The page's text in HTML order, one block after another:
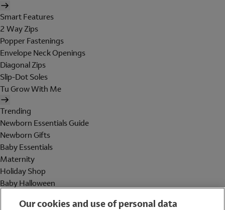
Smart Features
2 Way Zips
Popper Fastenings
Envelope Neck Openings
Diagonal Zips
Slip-Dot Soles
Tu Grow With Me
Trending
Newborn Essentials Guide
Newborn Gifts
Baby Essentials
Maternity
Holiday Shop
Baby Halloween
Our cookies and use of personal data